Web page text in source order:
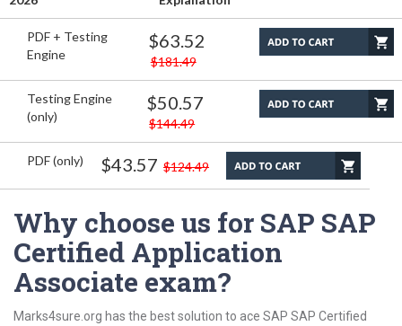
PDF + Testing
Engine
$63.52
$181.49
Testing Engine
(only)
$50.57
$144.49
PDF (only) $43.57 $124.49
Why choose us for SAP SAP
Certified Application
Associate exam?
Marks4sure.org has the best solution to ace SAP SAP Certified